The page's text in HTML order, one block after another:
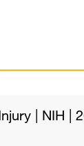
| NIH |